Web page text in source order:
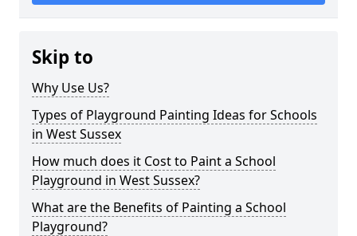
Skip to
Why Use Us?
Types of Playground Painting Ideas for Schools
in West Sussex
How much does it Cost to Paint a School
Playground in West Sussex?
What are the Benefits of Painting a School
Playground?